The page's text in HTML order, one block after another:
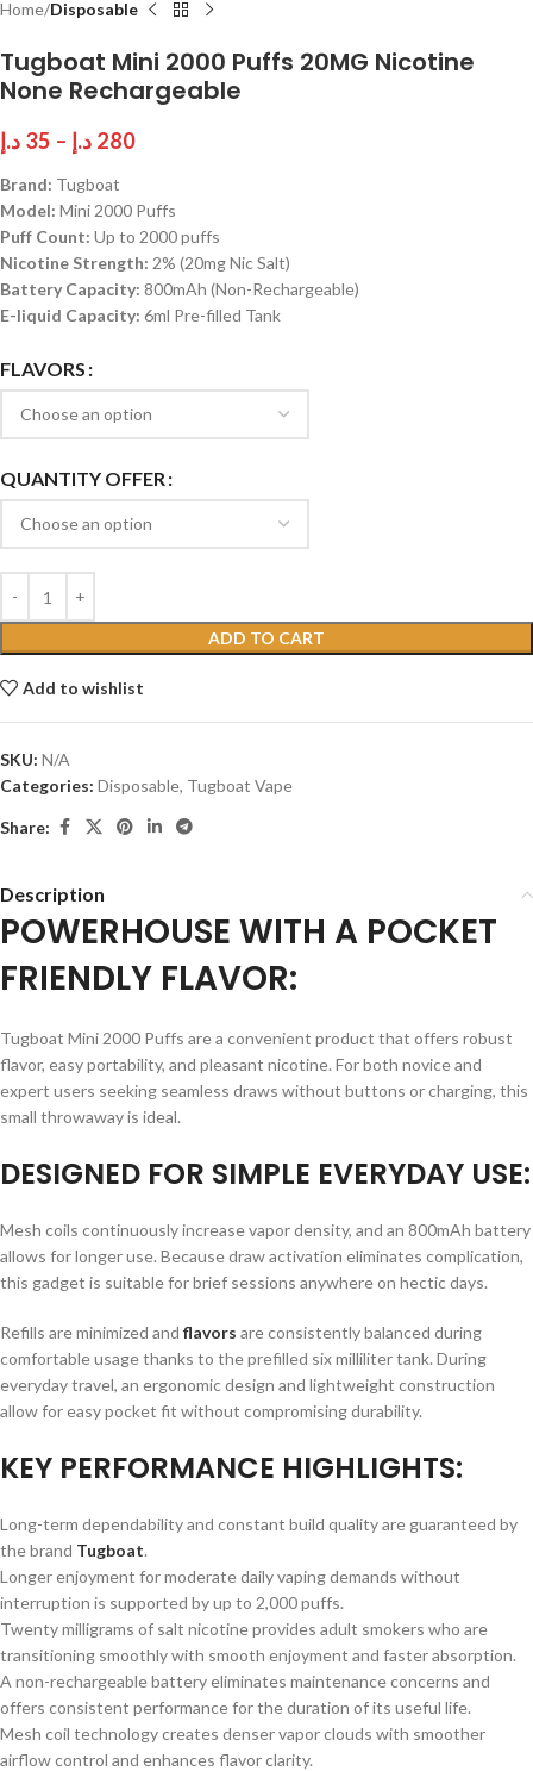
Home Disposable
Tugboat Mini 2000 Puffs 20MG Nicotine
None Rechargeable
35 د.إ – 280 د.إ
Brand: Tugboat
Model: Mini 2000 Puffs
Puff Count: Up to 2000 puffs
Nicotine Strength: 2% (20mg Nic Salt)
Battery Capacity: 800mAh (Non-Rechargeable)
E-liquid Capacity: 6ml Pre-filled Tank
FLAVORS
QUANTITY OFFER
ADD TO CART
Add to wishlist
SKU: N/A
Categories: Disposable, Tugboat Vape
Share:
Description
POWERHOUSE WITH A POCKET
FRIENDLY FLAVOR:
Tugboat Mini 2000 Puffs are a convenient product that offers robust
flavor, easy portability, and pleasant nicotine. For both novice and
expert users seeking seamless draws without buttons or charging, this
small throwaway is ideal.
DESIGNED FOR SIMPLE EVERYDAY USE:
Mesh coils continuously increase vapor density, and an 800mAh battery
allows for longer use. Because draw activation eliminates complication,
this gadget is suitable for brief sessions anywhere on hectic days.
Refills are minimized and flavors are consistently balanced during
comfortable usage thanks to the prefilled six milliliter tank. During
everyday travel, an ergonomic design and lightweight construction
allow for easy pocket fit without compromising durability.
KEY PERFORMANCE HIGHLIGHTS:
Long-term dependability and constant build quality are guaranteed by
the brand Tugboat.
Longer enjoyment for moderate daily vaping demands without
interruption is supported by up to 2,000 puffs.
Twenty milligrams of salt nicotine provides adult smokers who are
transitioning smoothly with smooth enjoyment and faster absorption.
A non-rechargeable battery eliminates maintenance concerns and
offers consistent performance for the duration of its useful life.
Mesh coil technology creates denser vapor clouds with smoother
airflow control and enhances flavor clarity.